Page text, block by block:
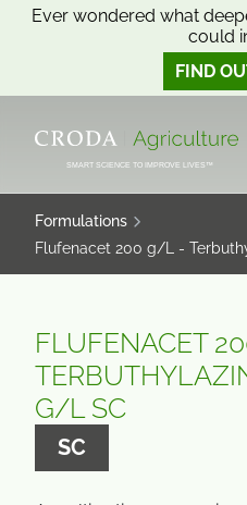
Ever wondered what
could
FIND
CONTENTSMART SCIENCE TO IMPROVE LIVES™
Formulations
Flufenacet 200 g/L -
FLUFENACET
G/L SC
SC